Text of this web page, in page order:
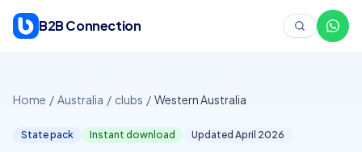
B2B Connection
Home / Australia / clubs / Western Australia
State pack Instant download Updated April 2026